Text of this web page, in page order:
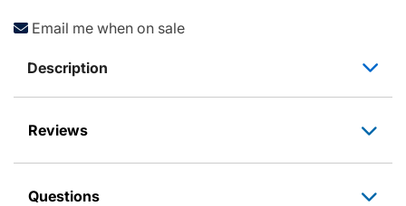
Email me when on sale
Description
Reviews
Questions